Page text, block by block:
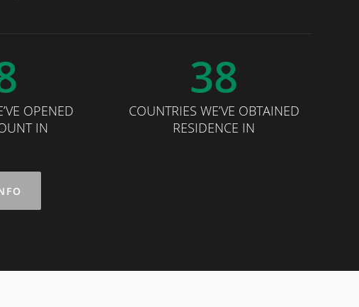
OPENED
IN
38
COUNTRIES WE’VE OBTAINED
RESIDENCE IN